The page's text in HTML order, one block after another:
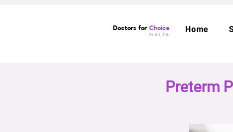
Doctors for Choice
MALTA
Home
Preterm